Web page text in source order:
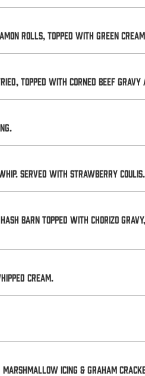
rolls, topped with GREEN
topped with corned beef gravy
Served with strawberry coulis.
Barn topped with chorizo
cream.
icing & graham